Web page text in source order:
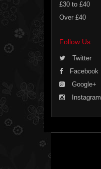
£30 to £40
Over £40
Follow Us
Twitter
Facebook
Google+
Instagram